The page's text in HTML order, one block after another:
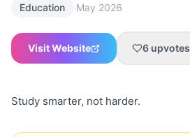
Education ·May 2026
Visit Website 6 upvotes
Study smarter, not harder.